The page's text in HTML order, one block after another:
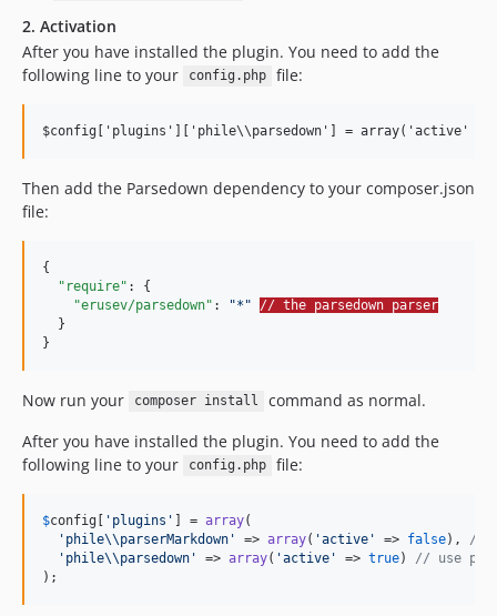
2. Activation
After you have installed the plugin. You need to add the
following line to your
config.php file:
Then add the Parsedown dependency to your composer.json
file:
{
"require" : {
"erusev/parsedown" : "* "
// the parsedown parser
  }
}
Now run your composer install
command as normal.
After you have installed the plugin. You need to add the
following line to your
config.php file:
$config [ ' plugins ' ] = array(
' phile\\parserMarkdown ' => array( 'active ' => false), //
' phile\\parsedown ' => array( 'active ' => true) // use
);